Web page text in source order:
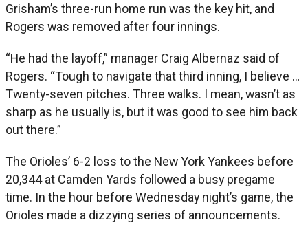
Grisham’s three-run home run was the key hit, and
Rogers was removed after four innings.
“He had the layoff,” manager Craig Albernaz said of
Rogers. “Tough to navigate that third inning, I believe …
Twenty-seven pitches. Three walks. I mean, wasn’t as
sharp as he usually is, but it was good to see him back
out there.”
The Orioles’ 6-2 loss to the New York Yankees before
20,344 at Camden Yards followed a busy pregame
time. In the hour before Wednesday night’s game, the
Orioles made a dizzying series of announcements.